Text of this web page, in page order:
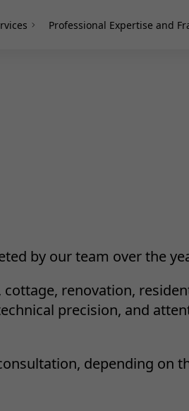
Professional Expertise and
by our team over the
renovation,
precision, and
depending on